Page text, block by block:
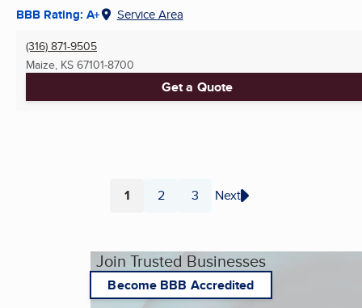
BBB Rating: A+ Service Area
(316) 871-9505
Maize, KS 67101-8700
Get a Quote
Page
1 Page
2 Page
3 Next
Join Trusted Businesses
Become BBB Accredited